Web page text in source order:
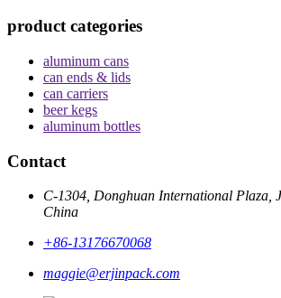
product categories
aluminum cans
can ends & lids
can carriers
beer kegs
aluminum bottles
Contact
C-1304, Donghuan International Plaza,
China
+86-13176670068
maggie@erjinpack.com